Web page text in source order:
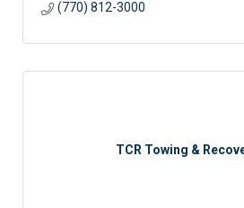
(770) 812-3000
TCR Towing &